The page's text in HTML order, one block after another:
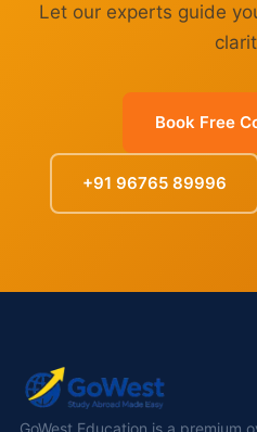
Let our experts guide
Book Free
+91 96765 89996
GoWest Education is a premium